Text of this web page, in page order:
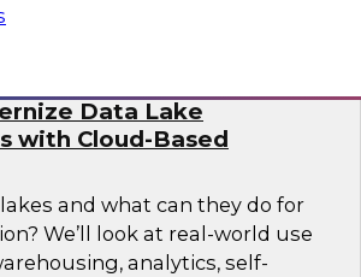
Data Lake
with Cloud-Based
and what can they do for
We’ll look at real-world use
analytics, self-